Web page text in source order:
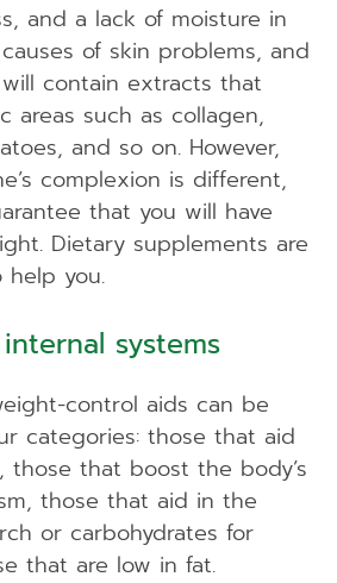
and a lack of moisture in
of skin problems, and
contain extracts that
areas such as collagen,
and so on. However,
complexion is different,
that you will have
Dietary supplements are
you.
systems
control aids can be
categories: those that aid
those that boost the body’s
those that aid in the
or carbohydrates for
that are low in fat.